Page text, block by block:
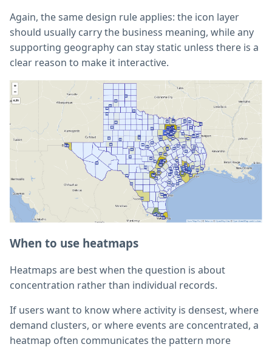
Again, the same design rule applies: the icon layer
should usually carry the business meaning, while any
supporting geography can stay static unless there is a
clear reason to make it interactive.
When to use heatmaps
Heatmaps are best when the question is about
concentration rather than individual records.
If users want to know where activity is densest, where
demand clusters, or where events are concentrated, a
heatmap often communicates the pattern more